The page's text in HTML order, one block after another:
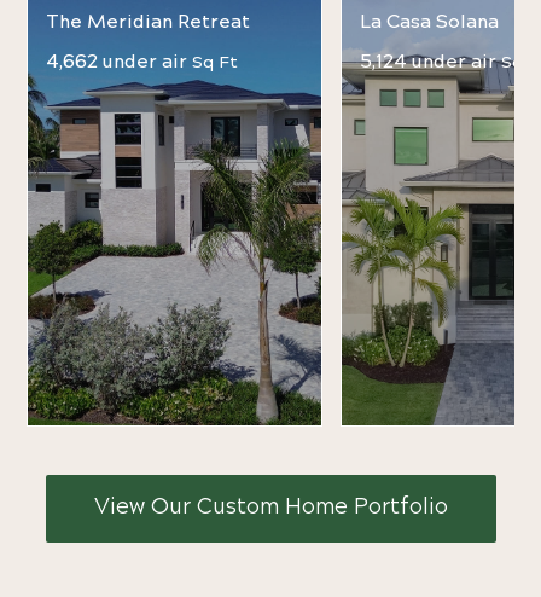
The Meridian Retreat
4,662 under air Sq Ft
La Casa Solana
5,124 under airSq
View Our Custom Home Portfolio